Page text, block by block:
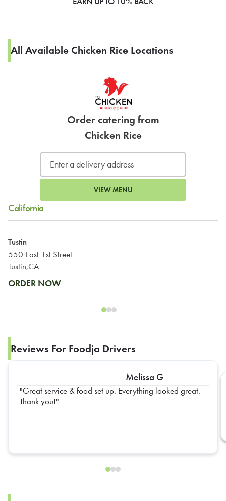
All Available Chicken Rice Locations
Order catering from
Chicken Rice
VIEW MENU
California
Tustin
550 East 1st Street
Tustin,CA
ORDER NOW
Reviews For Foodja Drivers
Melissa G
Great service & food set up. Everything looked great.
Thank you!